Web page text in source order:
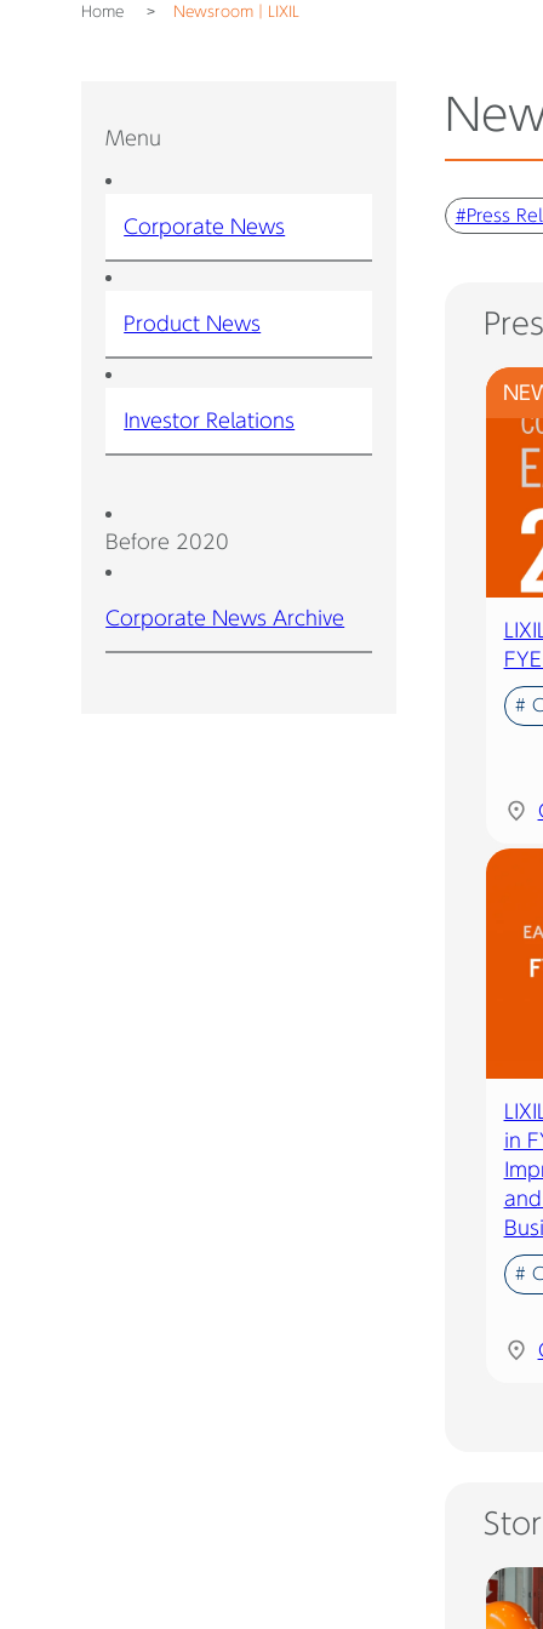
Home Newsroom｜LIXIL
Menu
Corporate News
Product News
Investor Relations
Before 2020
Corporate News Archive
#Press
#
in
#